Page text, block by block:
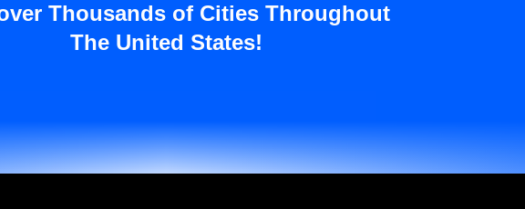
Thousands of Cities Throughout
The United States!